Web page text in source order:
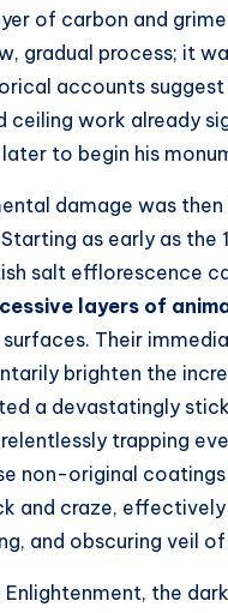
of carbon and
gradual process; it
accounts
ceiling work already
to begin his
damage was
as early as
salt efflorescence
layers of
Their
brighten the
a devastatingly
trapping
non-original
and craze,
and obscuring veil
Enlightenment, the